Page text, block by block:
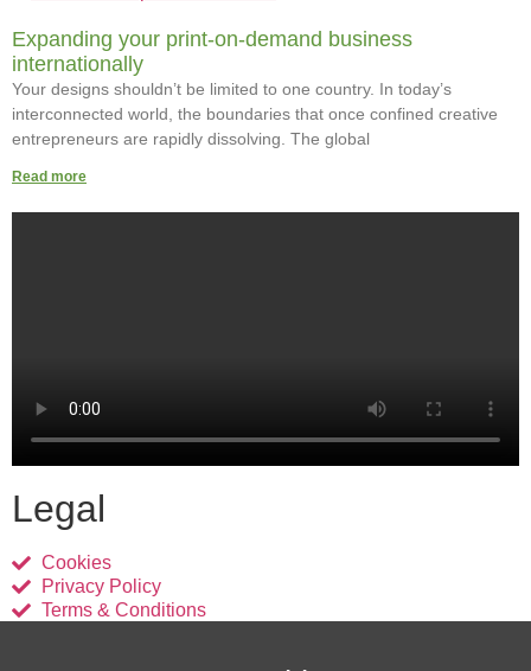
Expanding your print-on-demand business
internationally
Your designs shouldn’t be limited to one country. In today’s
interconnected world, the boundaries that once confined creative
entrepreneurs are rapidly dissolving. The global
Read more
Legal
Cookies
Privacy Policy
Terms & Conditions